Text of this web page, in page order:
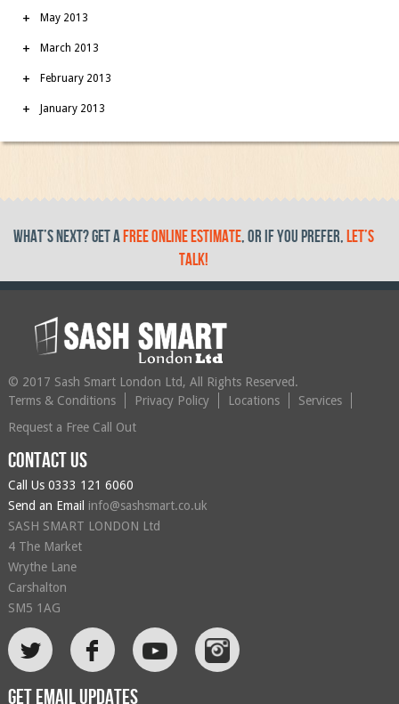
May 2013
March 2013
February 2013
January 2013
What’s Next? get afree online estimate, or if you prefer,let’s
talk!
© 2017 Sash Smart London Ltd, All Rights Reserved.
Terms & Conditions
Privacy Policy Locations
Services
Request a Free Call Out
Contact us
Call Us 0333 121 6060
Send an Email info@sashsmart.co.uk
SASH SMART LONDON Ltd
4 The Market
Wrythe Lane
Carshalton
SM5 1AG
L
F
Get email updates